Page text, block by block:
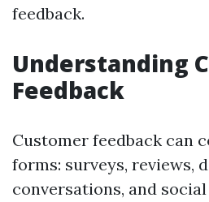
feedback.
Understanding
Feedback
Customer feedback can
forms: surveys, reviews,
conversations, and